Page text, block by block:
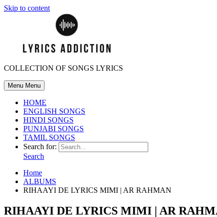
Skip to content
COLLECTION OF SONGS LYRICS
Menu Menu
HOME
ENGLISH SONGS
HINDI SONGS
PUNJABI SONGS
TAMIL SONGS
Search for:
Search
Home
ALBUMS
RIHAAYI DE LYRICS MIMI | AR RAHMAN
RIHAAYI DE LYRICS MIMI | AR